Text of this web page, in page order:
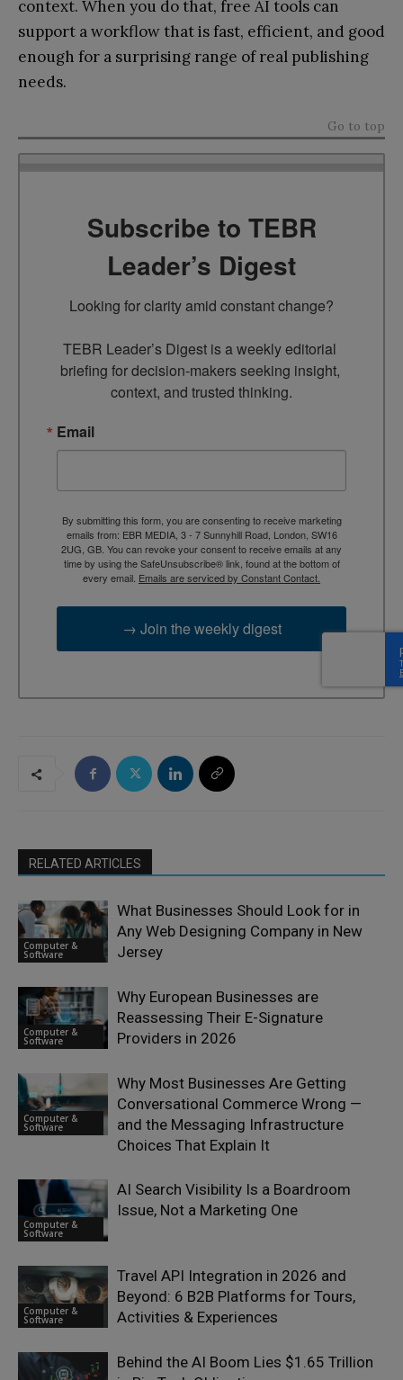
context. When you do that, free AI tools can
support a workflow that is fast, efficient, and good
enough for a surprising range of real publishing
needs.
Go to top
Subscribe to TEBR
Leader’s Digest
Looking for clarity amid constant change?
TEBR Leader’s Digest is a weekly editorial
briefing for decision-makers seeking insight,
context, and trusted thinking.
Email
By submitting this form, you are consenting to receive marketing
emails from: EBR MEDIA, 3 - 7 Sunnyhill Road, London, SW16
2UG, GB. You can revoke your consent to receive emails at any
time by using the SafeUnsubscribe® link, found at the bottom of
every email. Emails are serviced by Constant Contact.
→ Join the weekly digest
RELATED ARTICLES
Computer &
Software
What Businesses Should Look for in
Any Web Designing Company in New
Jersey
Computer &
Software
Why European Businesses are
Reassessing Their E-Signature
Providers in 2026
Computer &
Software
Why Most Businesses Are Getting
Conversational Commerce Wrong —
and the Messaging Infrastructure
Choices That Explain It
Computer &
Software
AI Search Visibility Is a Boardroom
Issue, Not a Marketing One
Computer &
Software
Travel API Integration in 2026 and
Beyond: 6 B2B Platforms for Tours,
Activities & Experiences
Behind the AI Boom Lies $1.65 Trillion